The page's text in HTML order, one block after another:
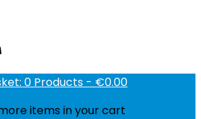
0 Products - €0.00
items in your cart